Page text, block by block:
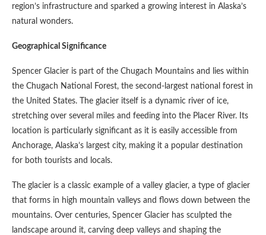
region’s infrastructure and sparked a growing interest in Alaska’s
natural wonders.
Geographical Significance
Spencer Glacier is part of the Chugach Mountains and lies within
the Chugach National Forest, the second-largest national forest in
the United States. The glacier itself is a dynamic river of ice,
stretching over several miles and feeding into the Placer River. Its
location is particularly significant as it is easily accessible from
Anchorage, Alaska’s largest city, making it a popular destination
for both tourists and locals.
The glacier is a classic example of a valley glacier, a type of glacier
that forms in high mountain valleys and flows down between the
mountains. Over centuries, Spencer Glacier has sculpted the
landscape around it, carving deep valleys and shaping the